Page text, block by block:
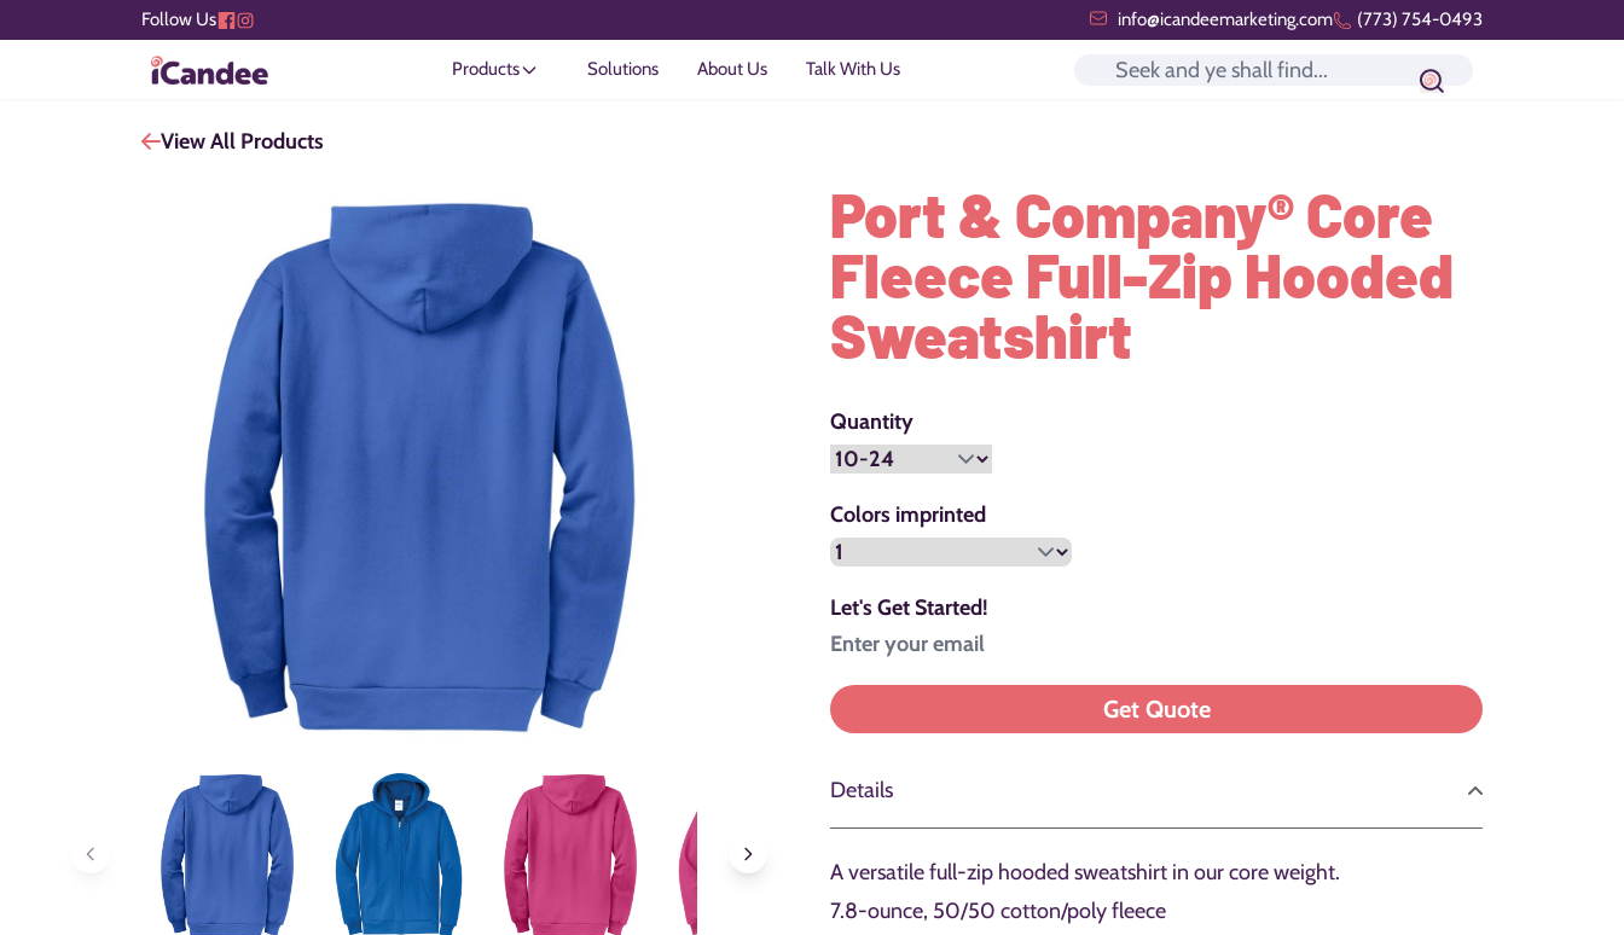
Follow Us info@icandeemarketing.com (773) 754-0493
Products Solutions About Us Talk With Us Search icon
View All Products
Port & Company® Core
Fleece Full-Zip Hooded
Sweatshirt
Quantity
Colors imprinted
Let's Get Started!
Details
A versatile full-zip hooded sweatshirt in our core weight.
7.8-ounce, 50/50 cotton/poly fleece